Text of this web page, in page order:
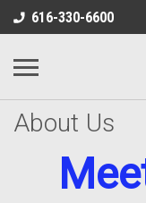
616-330-6600
About Us